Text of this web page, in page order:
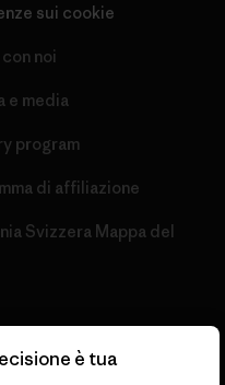
sui cookie
noi
e media
program
di affiliazione
Svizzera Mappa del
è tua